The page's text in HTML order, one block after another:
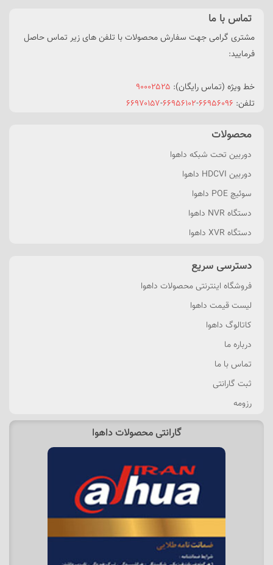
تماس با ما
مشتری گرامی جهت سفارش محصولات با تلفن های زیر تماس حاصل
فرمایید:
خط ویژه (تماس رایگان): ۹۰۰۰۲۵۲۵
تلفن: ۶۶۹۵۶۰۹۶-۶۶۹۵۶۱۰۲-۶۶۹۷۰۱۵۷
محصولات
دوربین تحت شبکه داهوا
دوربین HDCVI داهوا
سوئیچ POE داهوا
دستگاه NVR داهوا
دستگاه XVR داهوا
دسترسی سریع
فروشگاه اینترنتی محصولات داهوا
لیست قیمت داهوا
کاتالوگ داهوا
درباره ما
تماس با ما
ثبت گارانتی
رزومه
گارانتی محصولات داهوا